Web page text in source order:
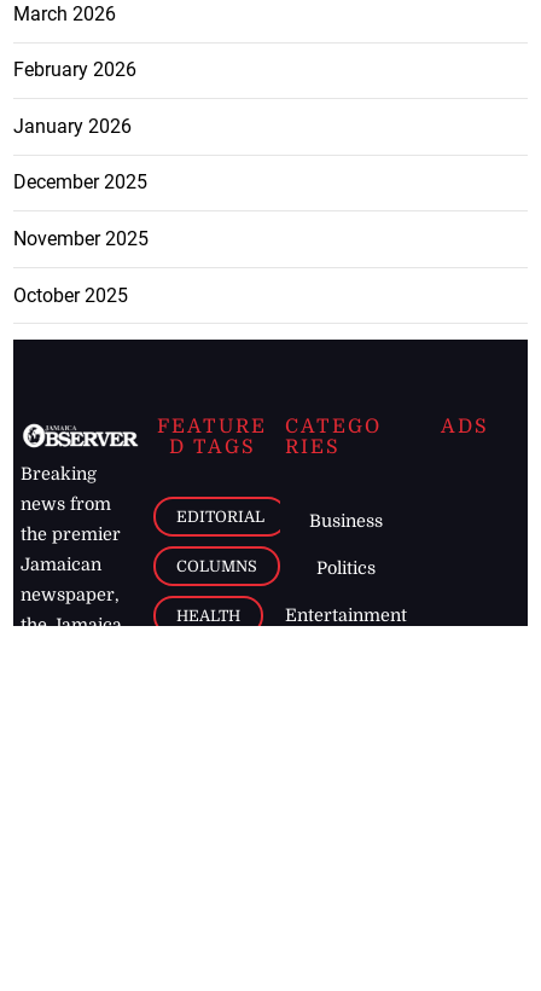
March 2026
February 2026
January 2026
December 2025
November 2025
October 2025
Breaking
news from
the premier
Jamaican
newspaper,
the Jamaica
FEATURE
D TAGS
EDITORIAL
COLUMNS
HEALTH
CATEGO
RIES
Business
Politics
Entertainment
ADS